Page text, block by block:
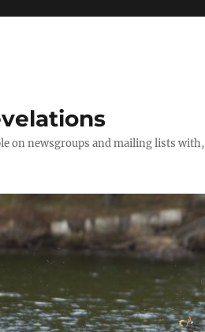
on newsgroups and mailing lists